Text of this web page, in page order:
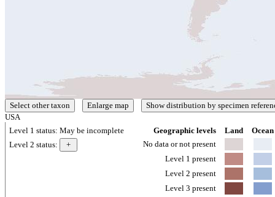
USA
Level 1 status: May be incomplete
Level 2 status:
Geographic levels Land
Ocean
No data or not present
Level 1 present
Level 2 present
Level 3 present